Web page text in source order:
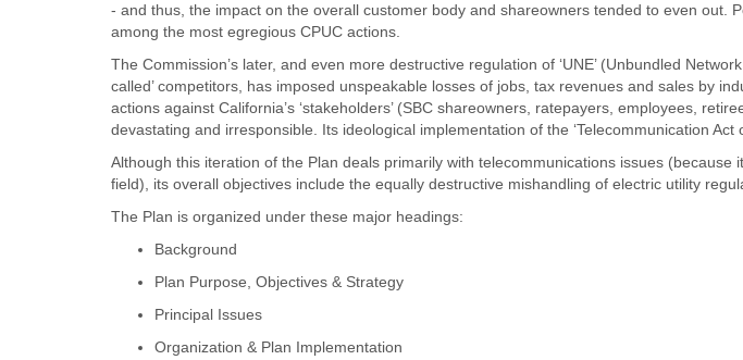
- and thus, the impact on the overall customer body and shareowners tended to even out.
among the most egregious CPUC actions.
The Commission’s later, and even more destructive regulation of ‘UNE’ (Unbundled
called’ competitors, has imposed unspeakable losses of jobs, tax revenues and sales by
actions against California’s ‘stakeholders’ (SBC shareowners, ratepayers, employees,
devastating and irresponsible. Its ideological implementation of the ‘Telecommunication Act
Although this iteration of the Plan deals primarily with telecommunications issues (because
field), its overall objectives include the equally destructive mishandling of electric utility
The Plan is organized under these major headings:
Background
Plan Purpose, Objectives & Strategy
Principal Issues
Organization & Plan Implementation